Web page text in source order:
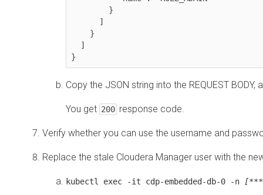
Copy the JSON string into the REQUEST BODY,
You get 200 response code.
Verify whether you can use the username and
Replace the stale Cloudera Manager user with the
kubectl exec -it cdp-embedded-db-0 -n